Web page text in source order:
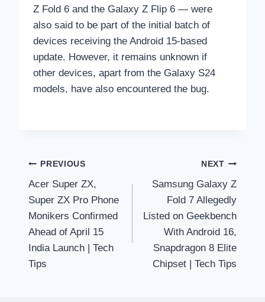
Z Fold 6 and the Galaxy Z Flip 6 — were
also said to be part of the initial batch of
devices receiving the Android 15-based
update. However, it remains unknown if
other devices, apart from the Galaxy S24
models, have also encountered the bug.
Post
navigation
PREVIOUS
Acer Super ZX,
Super ZX Pro Phone
Monikers Confirmed
Ahead of April 15
India Launch | Tech
Tips
NEXT
Samsung Galaxy Z
Fold 7 Allegedly
Listed on Geekbench
With Android 16,
Snapdragon 8 Elite
Chipset | Tech Tips